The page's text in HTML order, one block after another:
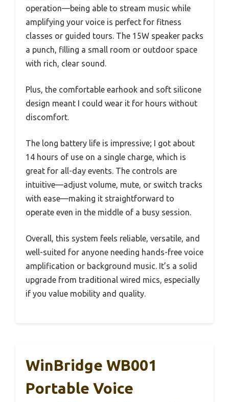
operation—being able to stream music while
amplifying your voice is perfect for fitness
classes or guided tours. The 15W speaker packs
a punch, filling a small room or outdoor space
with rich, clear sound.
Plus, the comfortable earhook and soft silicone
design meant I could wear it for hours without
discomfort.
The long battery life is impressive; I got about
14 hours of use on a single charge, which is
great for all-day events. The controls are
intuitive—adjust volume, mute, or switch tracks
with ease—making it straightforward to
operate even in the middle of a busy session.
Overall, this system feels reliable, versatile, and
well-suited for anyone needing hands-free voice
amplification or background music. It’s a solid
upgrade from traditional wired mics, especially
if you value mobility and quality.
WinBridge WB001
Portable Voice